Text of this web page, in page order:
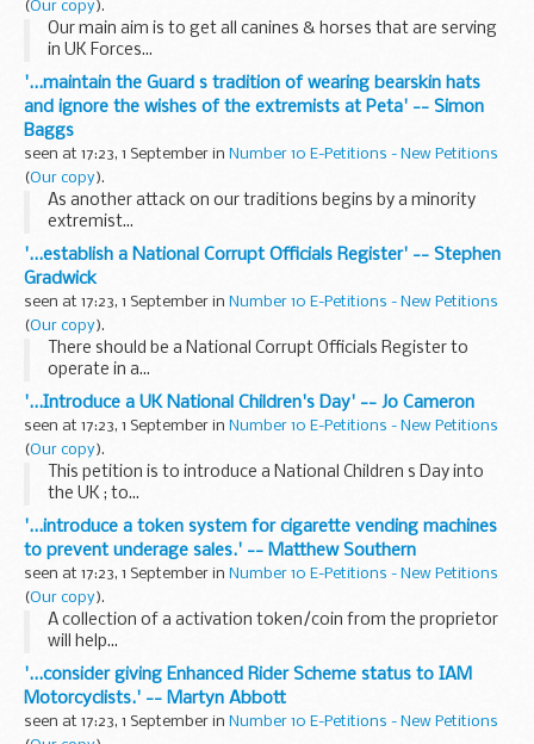
(Our copy).
Our main aim is to get all canines & horses that are serving
in UK Forces...
'...maintain the Guard s tradition of wearing bearskin hats
and ignore the wishes of the extremists at Peta' -- Simon
Baggs
seen at 17:23, 1 September in Number 10 E-Petitions - New Petitions
(Our copy).
As another attack on our traditions begins by a minority
extremist...
'...establish a National Corrupt Officials Register' -- Stephen
Gradwick
seen at 17:23, 1 September in Number 10 E-Petitions - New Petitions
(Our copy).
There should be a National Corrupt Officials Register to
operate in a...
'...Introduce a UK National Children's Day' -- Jo Cameron
seen at 17:23, 1 September in Number 10 E-Petitions - New Petitions
(Our copy).
This petition is to introduce a National Children s Day into
the UK ; to...
'...introduce a token system for cigarette vending machines
to prevent underage sales.' -- Matthew Southern
seen at 17:23, 1 September in Number 10 E-Petitions - New Petitions
(Our copy).
A collection of a activation token/coin from the proprietor
will help...
'...consider giving Enhanced Rider Scheme status to IAM
Motorcyclists.' -- Martyn Abbott
seen at 17:23, 1 September in Number 10 E-Petitions - New Petitions